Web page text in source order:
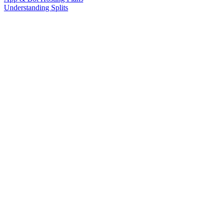
Understanding Splits